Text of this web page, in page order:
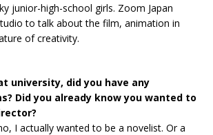
junior-high-school girls. Zoom Japan
to talk about the film, animation in
of creativity.
university, did you have any
Did you already know you wanted to
I actually wanted to be a novelist. Or a